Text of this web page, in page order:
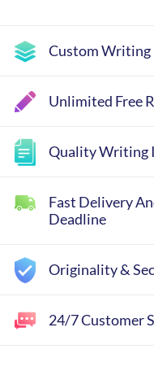
Custom Writing
Unlimited Free
Quality Writing
Fast Delivery
Deadline
Originality &
24/7 Customer